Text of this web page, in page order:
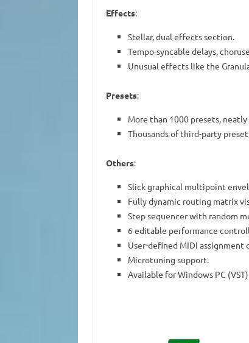
Effects:
Stellar, dual effects section.
Tempo-syncable delays,
Unusual effects like the
Presets:
More than 1000 presets,
Thousands of third-party
Others:
Slick graphical multipoint
Fully dynamic routing matrix
Step sequencer with random
6 editable performance
User-defined MIDI assignment
Microtuning support.
Available for Windows PC